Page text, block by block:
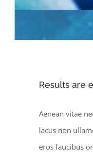
Results are
Aenean vitae
lacus non
eros faucibus